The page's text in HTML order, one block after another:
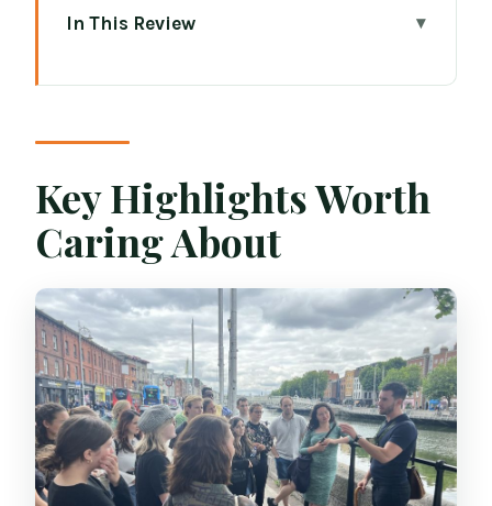
In This Review
Meeting Outside The Old Storehouse
(Green Umbrella Included)
Temple Bar to Dublin Castle: Power, Pub
Culture, and What Changed
Christchurch Cathedral and the Viking
Dublin Connection
Medieval Dublin Lanes and Smock Alley
Theatre: Small Places, Big Stories
Following the River Liffey and Crossing
Key Highlights Worth
Caring About